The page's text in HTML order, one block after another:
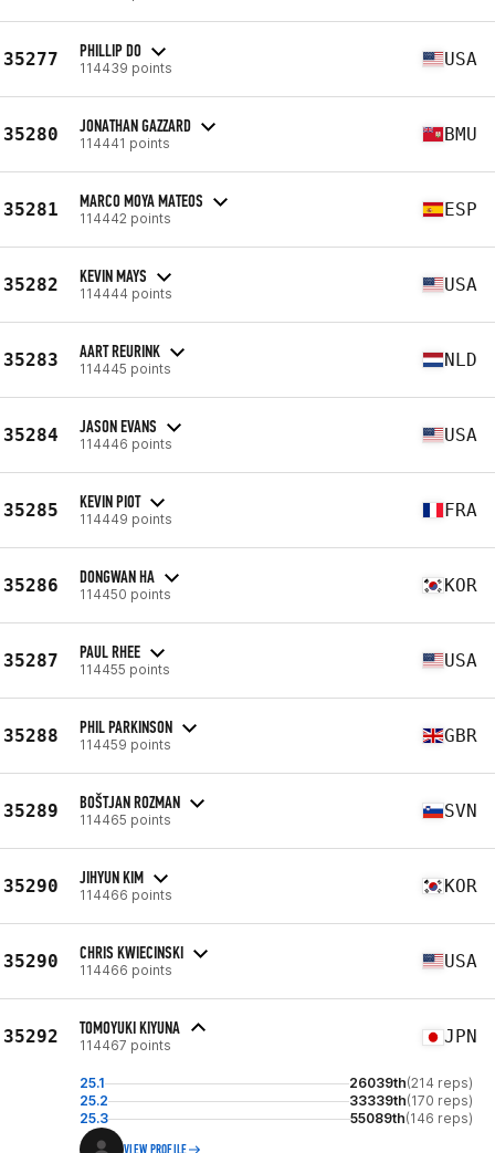
35277 PHILLIP DO
114439 points USA
35280 JONATHAN GAZZARD
114441 points BMU
35281 MARCO MOYA MATEOS
114442 points ESP
35282 KEVIN MAYS
114444 points USA
35283 AART REURINK
114445 points NLD
35284 JASON EVANS
114446 points USA
35285 KEVIN PIOT
114449 points FRA
35286 DONGWAN HA
114450 points KOR
35287 PAUL RHEE
114455 points USA
35288 PHIL PARKINSON
114459 points GBR
35289 BOŠTJAN ROZMAN
114465 points SVN
35290 JIHYUN KIM
114466 points KOR
35290 CHRIS KWIECINSKI
114466 points USA
35292 TOMOYUKI KIYUNA
114467 points JPN
25.1 26039th(214 reps)
25.2
33339th(170 reps)
25.3
55089th(146 reps)
VIEW PROFILE